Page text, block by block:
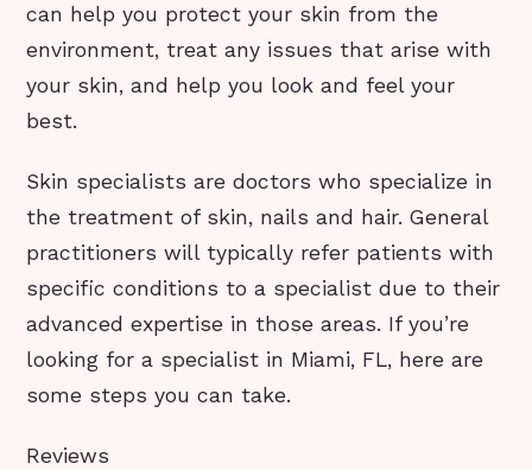
can help you protect your skin from the
environment, treat any issues that arise with
your skin, and help you look and feel your
best.
Skin specialists are doctors who specialize in
the treatment of skin, nails and hair. General
practitioners will typically refer patients with
specific conditions to a specialist due to their
advanced expertise in those areas. If you’re
looking for a specialist in Miami, FL, here are
some steps you can take.
Reviews